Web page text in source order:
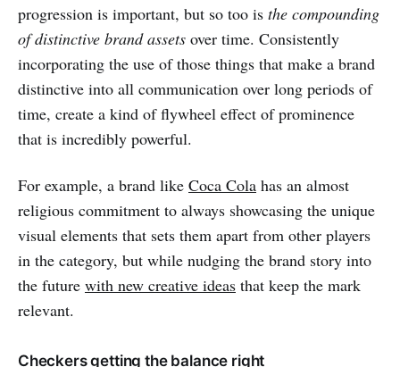
progression is important, but so too is the compounding
of distinctive brand assets over time. Consistently
incorporating the use of those things that make a brand
distinctive into all communication over long periods of
time, create a kind of flywheel effect of prominence
that is incredibly powerful.
For example, a brand like Coca Cola has an almost
religious commitment to always showcasing the unique
visual elements that sets them apart from other players
in the category, but while nudging the brand story into
the future with new creative ideas that keep the mark
relevant.
Checkers getting the balance right